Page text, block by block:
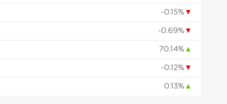
-0.15% ▼
-0.69% ▼
70.14% ▲
-0.12% ▼
0.13% ▲